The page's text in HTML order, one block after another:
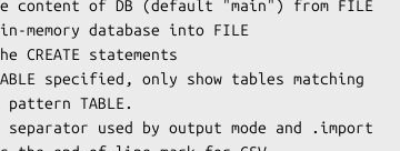
content of DB (default "main") from FILE
database into FILE
CREATE statements
separator used by output mode and .import